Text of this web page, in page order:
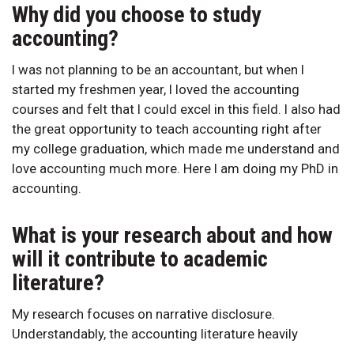
Why did you choose to study
accounting?
I was not planning to be an accountant, but when I
started my freshmen year, I loved the accounting
courses and felt that I could excel in this field. I also had
the great opportunity to teach accounting right after
my college graduation, which made me understand and
love accounting much more. Here I am doing my PhD in
accounting.
What is your research about and how
will it contribute to academic
literature?
My research focuses on narrative disclosure.
Understandably, the accounting literature heavily